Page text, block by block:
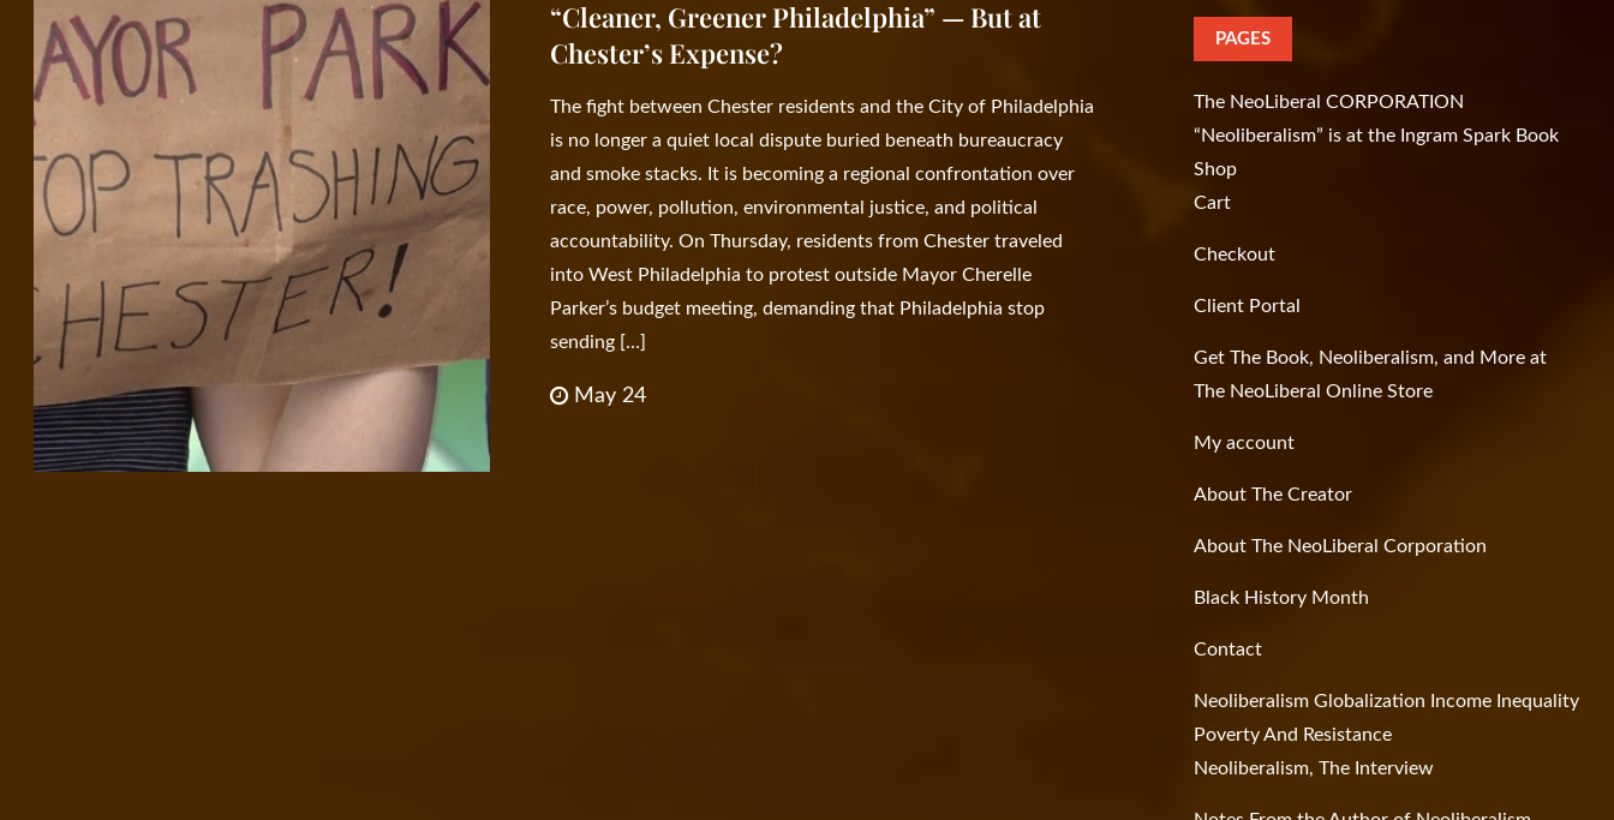
“Cleaner, Greener Philadelphia” — But at
Chester’s Expense?
The fight between Chester residents and the City of Philadelphia
is no longer a quiet local dispute buried beneath bureaucracy
and smoke stacks. It is becoming a regional confrontation over
race, power, pollution, environmental justice, and political
accountability. On Thursday, residents from Chester traveled
into West Philadelphia to protest outside Mayor Cherelle
Parker’s budget meeting, demanding that Philadelphia stop
sending […]
May 24
PAGES
The NeoLiberal CORPORATION
“Neoliberalism” is at the Ingram Spark Book
Shop
Cart
Checkout
Client Portal
Get The Book, Neoliberalism, and More at
The NeoLiberal Online Store
My account
About The Creator
About The NeoLiberal Corporation
Black History Month
Contact
Neoliberalism Globalization Income Inequality
Poverty And Resistance
Neoliberalism, The Interview